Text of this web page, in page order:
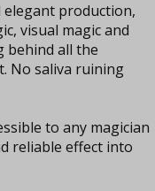
elegant production,
visual magic and
behind all the
No saliva ruining
to any magician
reliable effect into